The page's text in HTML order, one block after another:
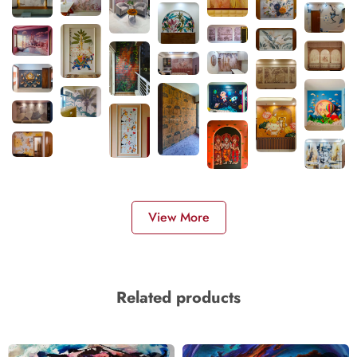
View More
Related products